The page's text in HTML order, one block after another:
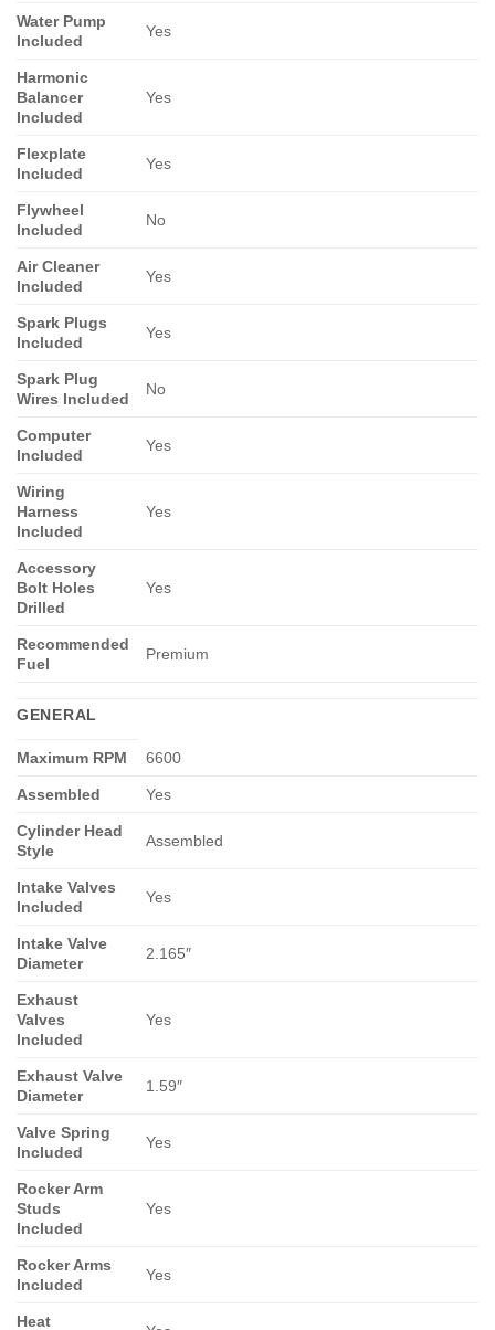
Water Pump
Included
Yes
Harmonic
Balancer
Included
Yes
Flexplate
Included
Yes
Flywheel
Included
No
Air Cleaner
Included
Yes
Spark Plugs
Included
Yes
Spark Plug
Wires Included
No
Computer
Included
Yes
Wiring
Harness
Included
Yes
Accessory
Bolt Holes
Drilled
Yes
Recommended
Fuel
Premium
GENERAL
Maximum RPM 6600
Assembled Yes
Cylinder Head
Style
Assembled
Intake Valves
Included
Yes
Intake Valve
Diameter
2.165″
Exhaust
Valves
Included
Yes
Exhaust Valve
Diameter
1.59″
Valve Spring
Included
Yes
Rocker Arm
Studs
Included
Yes
Rocker Arms
Included
Yes
Heat